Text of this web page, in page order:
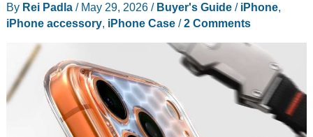
By Rei Padla / May 29, 2026 / Buyer's Guide/ iPhone,
iPhone accessory, iPhone Case/2 Comments